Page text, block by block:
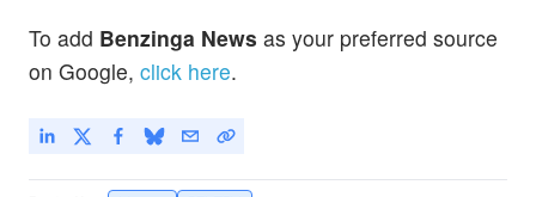
To add Benzinga News as your preferred source
on Google, click here.